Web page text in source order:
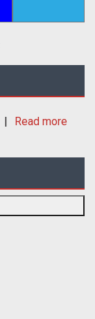
Read more